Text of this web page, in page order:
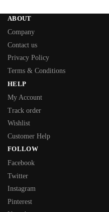
ABOUT
Company
Contact us
Privacy Policy
Terms & Conditions
HELP
My Account
Track order
Wishlist
Customer Help
FOLLOW
Facebook
Twitter
Instagram
Pinterest